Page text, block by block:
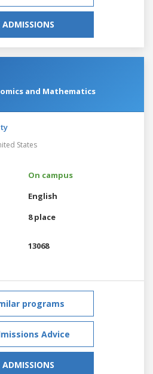
ADMISSIONS
and Mathematics
States
On campus
English
8 place
13068
programs
Advice
ADMISSIONS